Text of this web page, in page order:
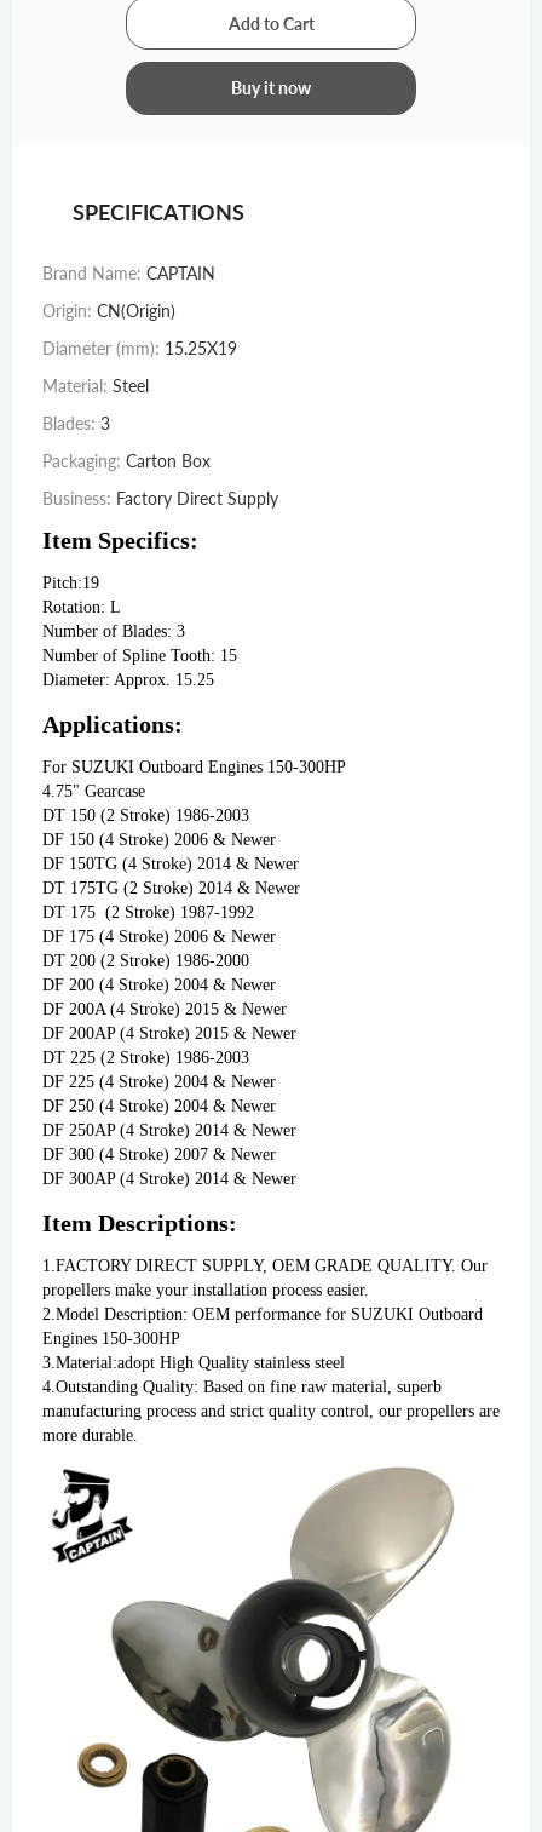
Buy it now
SPECIFICATIONS
Brand Name: CAPTAIN
Origin: CN(Origin)
Diameter (mm): 15.25X19
Material: Steel
Blades: 3
Packaging: Carton Box
Business: Factory Direct Supply
Item Specifics:
Pitch:19
Rotation: L
Number of Blades: 3
Number of Spline Tooth: 15
Diameter: Approx. 15.25
Applications:
For SUZUKI Outboard Engines 150-300HP
4.75" Gearcase
DT 150 (2 Stroke) 1986-2003
DF 150 (4 Stroke) 2006 & Newer
DF 150TG (4 Stroke) 2014 & Newer
DT 175TG (2 Stroke) 2014 & Newer
DT 175  (2 Stroke) 1987-1992
DF 175 (4 Stroke) 2006 & Newer
DT 200 (2 Stroke) 1986-2000
DF 200 (4 Stroke) 2004 & Newer
DF 200A (4 Stroke) 2015 & Newer
DF 200AP (4 Stroke) 2015 & Newer
DT 225 (2 Stroke) 1986-2003
DF 225 (4 Stroke) 2004 & Newer
DF 250 (4 Stroke) 2004 & Newer
DF 250AP (4 Stroke) 2014 & Newer
DF 300 (4 Stroke) 2007 & Newer
DF 300AP (4 Stroke) 2014 & Newer
Item Descriptions:
1.FACTORY DIRECT SUPPLY, OEM GRADE QUALITY. Our
propellers make your installation process easier.
2.Model Description: OEM performance for SUZUKI Outboard
Engines 150-300HP
3.Material:adopt High Quality stainless steel
4.Outstanding Quality: Based on fine raw material, superb
manufacturing process and strict quality control, our propellers are
more durable.